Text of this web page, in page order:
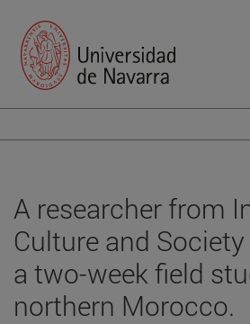
A researcher from
Culture and
a two-week field
northern Morocco.